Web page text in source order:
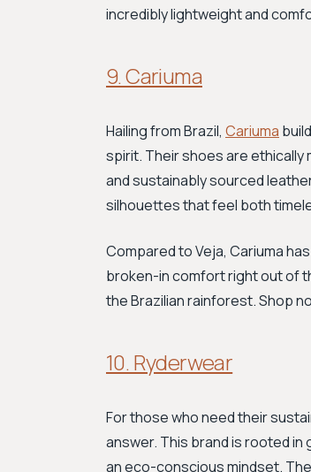
incredibly lightweight and
9. Cariuma
Hailing from Brazil, Cariuma
spirit. Their shoes are ethically
and sustainably sourced
silhouettes that feel both
Compared to Veja, Cariuma
broken-in comfort right out of
the Brazilian rainforest. Shop
10. Ryderwear
For those who need their
answer. This brand is rooted
an eco-conscious mindset.